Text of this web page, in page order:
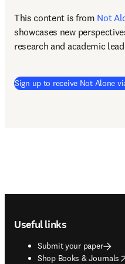
This content is from Not
showcases new
research and academic
Sign up to receive Not Alone
Useful links
Submit your paper
Shop Books & Journals
opens in new tab/